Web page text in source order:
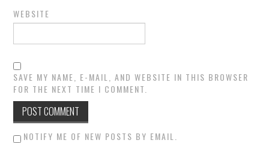
WEBSITE
SAVE MY NAME, E-MAIL, AND WEBSITE IN THIS BROWSER
FOR THE NEXT TIME I COMMENT.
NOTIFY ME OF NEW POSTS BY EMAIL.